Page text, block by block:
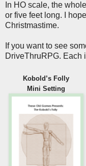
In HO scale, the
or five feet long. I
Christmastime.
If you want to see
DriveThruRPG. Each
Kobold’s Folly
Mini Setting